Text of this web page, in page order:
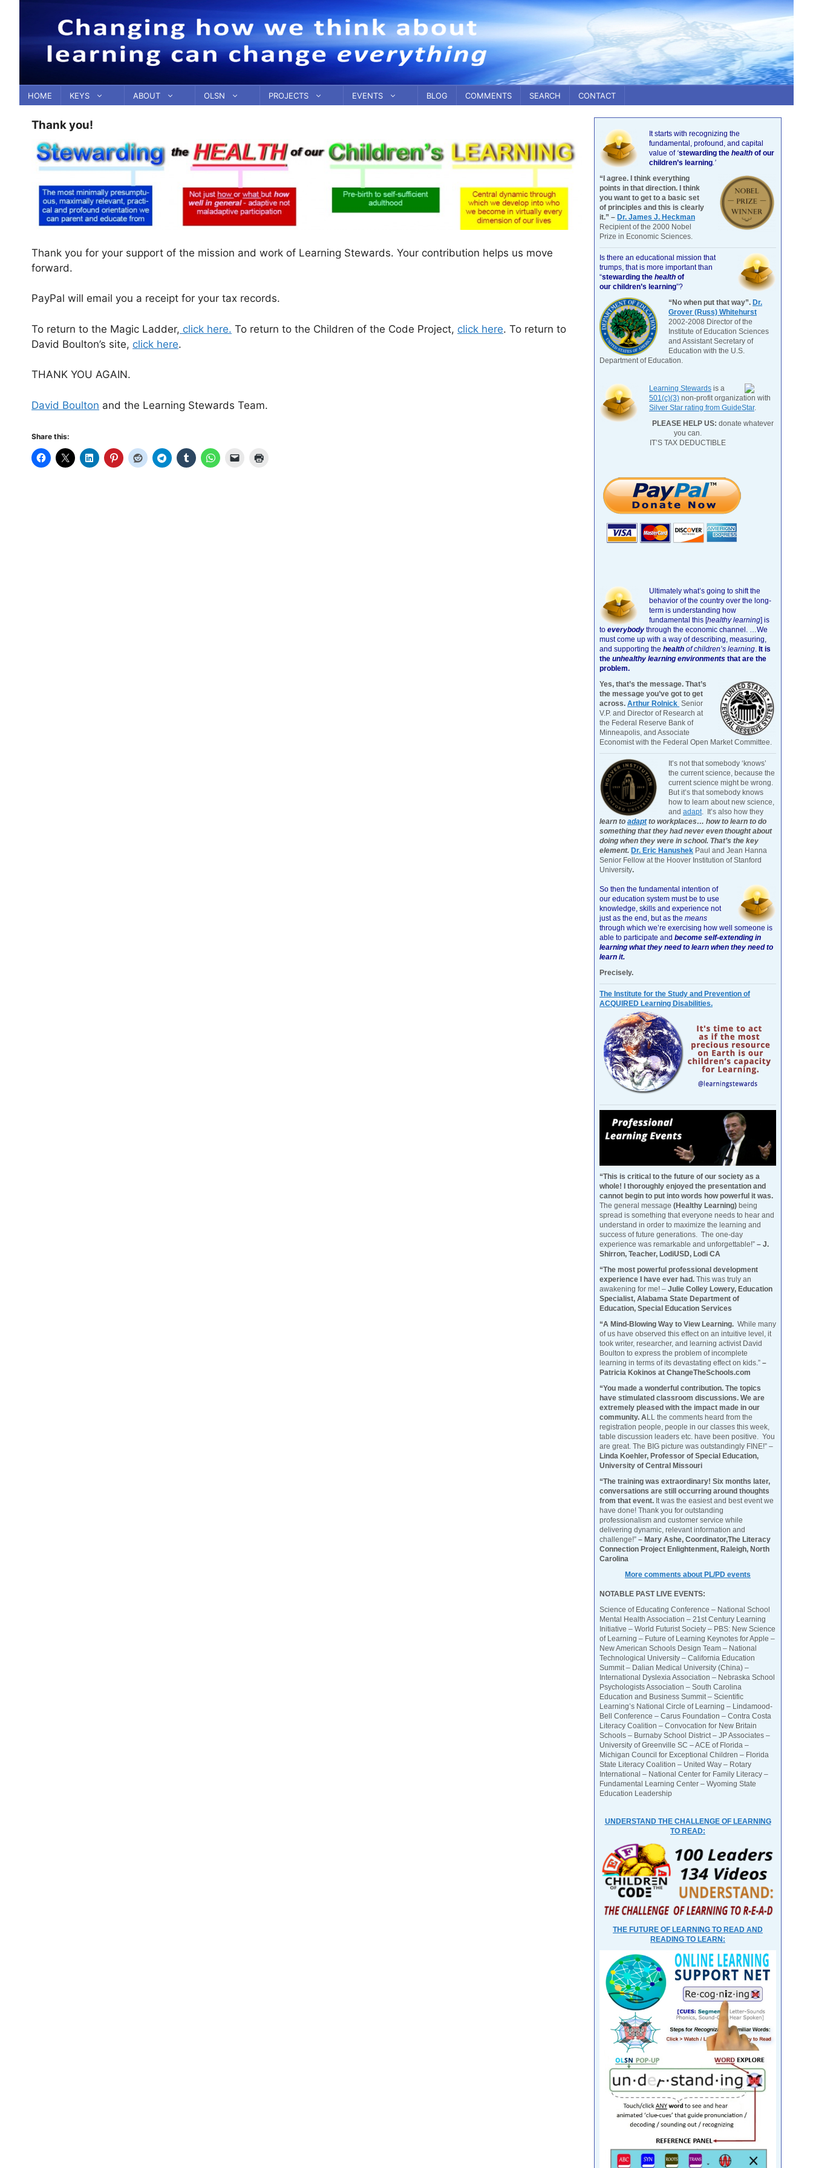
content
HOME KEYS ABOUT OLSN PROJECTS EVENTS BLOG COMMENTS SEARCH CONTACT
Thank you!
Thank you for your support of the mission and work of Learning Stewards. Your contribution helps us move
forward.
PayPal will email you a receipt for your tax records.
To return to the Magic Ladder, click here. To return to the Children of the Code Project, click here. To return to
David Boulton’s site, click here.
THANK YOU AGAIN.
David Boulton and the Learning Stewards Team.
Share this:
It starts with recognizing the
fundamental, profound, and capital
value of ‘stewarding the health of our
children’s learning.’
“I agree. I think everything
points in that direction. I think
you want to get to a basic set
of principles and this is clearly
it.” – Dr. James J. Heckman
Recipient of the 2000 Nobel
Prize in Economic Sciences.
Is there an educational mission that
trumps, that is more important than
“stewarding the health of
our children’s learning”?
“No when put that way”. Dr.
Grover (Russ) Whitehurst
2002-2008 Director of the
Institute of Education Sciences
and Assistant Secretary of
Education with the U.S.
Department of Education.
Learning Stewards is a
501(c)(3) non-profit organization with
Silver Star rating from GuideStar.
PLEASE HELP US: donate whatever
you can.
IT’S TAX DEDUCTIBLE
Ultimately what’s going to shift the
behavior of the country over the long-
term is understanding how
fundamental this [healthy learning] is
to everybody through the economic channel. …We
must come up with a way of describing, measuring,
and supporting the health of children’s learning. It is
the unhealthy learning environments that are the
problem.
Yes, that’s the message. That’s
the message you’ve got to get
across. Arthur Rolnick Senior
V.P. and Director of Research at
the Federal Reserve Bank of
Minneapolis, and Associate
Economist with the Federal Open Market Committee.
It’s not that somebody ‘knows’
the current science, because the
current science might be wrong.
But it’s that somebody knows
how to learn about new science,
and adapt. It’s also how they
learn to adaptto workplaces… how to learn to do
something that they had never even thought about
doing when they were in school. That’s the key
element. Dr. Eric Hanushek Paul and Jean Hanna
Senior Fellow at the Hoover Institution of Stanford
University.
So then the fundamental intention of
our education system must be to use
knowledge, skills and experience not
just as the end, but as the means
through which we’re exercising how well someone is
able to participate and become self-extending in
learning what they need to learn when they need to
learn it.
Precisely.
The Institute for the Study and Prevention of
ACQUIRED Learning Disabilities.
“This is critical to the future of our society as a
whole! I thoroughly enjoyed the presentation and
cannot begin to put into words how powerful it was.
The general message (Healthy Learning) being
spread is something that everyone needs to hear and
understand in order to maximize the learning and
success of future generations. The one-day
experience was remarkable and unforgettable!” – J.
Shirron, Teacher, LodiUSD, Lodi CA
“The most powerful professional development
experience I have ever had. This was truly an
awakening for me! – Julie Colley Lowery, Education
Specialist, Alabama State Department of
Education, Special Education Services
“A Mind-Blowing Way to View Learning. While many
of us have observed this effect on an intuitive level, it
took writer, researcher, and learning activist David
Boulton to express the problem of incomplete
learning in terms of its devastating effect on kids.” –
Patricia Kokinos at ChangeTheSchools.com
“You made a wonderful contribution. The topics
have stimulated classroom discussions. We are
extremely pleased with the impact made in our
community. ALL the comments heard from the
registration people, people in our classes this week,
table discussion leaders etc. have been positive. You
are great. The BIG picture was outstandingly FINE!” –
Linda Koehler, Professor of Special Education,
University of Central Missouri
“The training was extraordinary! Six months later,
conversations are still occurring around thoughts
from that event. It was the easiest and best event we
have done! Thank you for outstanding
professionalism and customer service while
delivering dynamic, relevant information and
challenge!” – Mary Ashe, Coordinator,The Literacy
Connection Project Enlightenment, Raleigh, North
Carolina
More comments about PL/PD events
NOTABLE PAST LIVE EVENTS:
Science of Educating Conference – National School
Mental Health Association – 21st Century Learning
Initiative – World Futurist Society – PBS: New Science
of Learning – Future of Learning Keynotes for Apple –
New American Schools Design Team – National
Technological University – California Education
Summit – Dalian Medical University (China) –
International Dyslexia Association – Nebraska School
Psychologists Association – South Carolina
Education and Business Summit – Scientific
Learning’s National Circle of Learning – Lindamood-
Bell Conference – Carus Foundation – Contra Costa
Literacy Coalition – Convocation for New Britain
Schools – Burnaby School District – JP Associates –
University of Greenville SC – ACE of Florida –
Michigan Council for Exceptional Children – Florida
State Literacy Coalition – United Way – Rotary
International – National Center for Family Literacy –
Fundamental Learning Center – Wyoming State
Education Leadership
UNDERSTAND THE CHALLENGE OF LEARNING
TO READ:
THE FUTURE OF LEARNING TO READ AND
READING TO LEARN: